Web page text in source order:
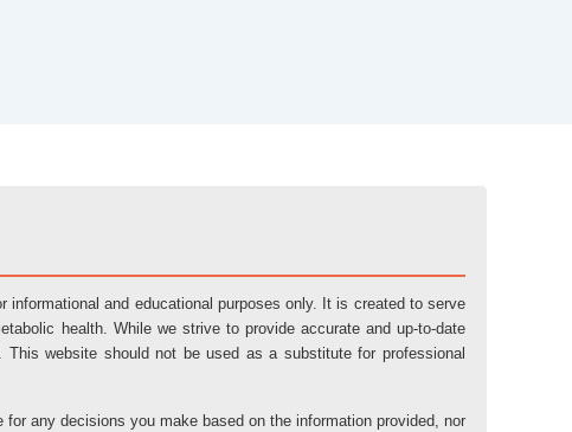
informational and educational purposes only. It is created to serve
health. While we strive to provide accurate and up-to-date
website should not be used as a substitute for professional
any decisions you make based on the information provided, nor